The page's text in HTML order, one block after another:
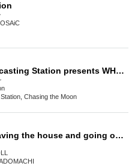
Wonderful Broadcasting Station presents WHAT A MOVE !!! Osaka Edition
Chasing the Moon
Declaration of leaving the house and going on 4th anniversary tour of Tokyo, Nagoya and Osaka! Nagoya edition